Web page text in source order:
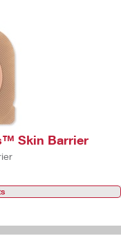
Skin Barrier